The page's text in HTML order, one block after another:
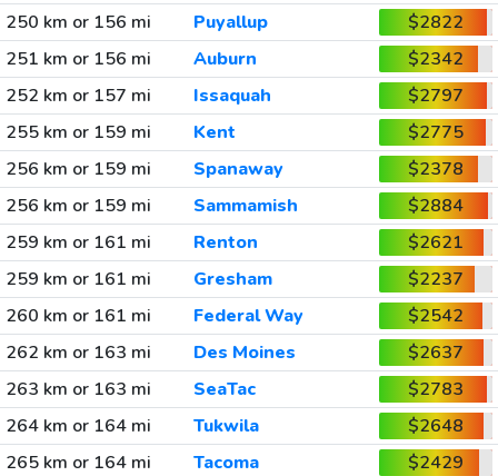
250 km or 156 mi
Puyallup
$2822
251 km or 156 mi
Auburn
$2342
252 km or 157 mi
Issaquah
$2797
255 km or 159 mi
Kent
$2775
256 km or 159 mi
Spanaway
$2378
256 km or 159 mi
Sammamish
$2884
259 km or 161 mi
Renton
$2621
259 km or 161 mi
Gresham
$2237
260 km or 161 mi
Federal Way
$2542
262 km or 163 mi
Des Moines
$2637
263 km or 163 mi
SeaTac
$2783
264 km or 164 mi
Tukwila
$2648
265 km or 164 mi
Tacoma
$2429